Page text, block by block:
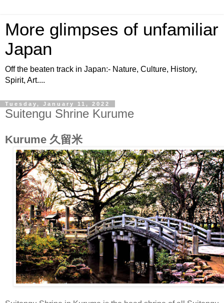
More glimpses of unfamiliar
Japan
Off the beaten track in Japan:- Nature, Culture, History,
Spirit, Art....
Tuesday, January 11, 2022
Suitengu Shrine Kurume
Kurume 久留米